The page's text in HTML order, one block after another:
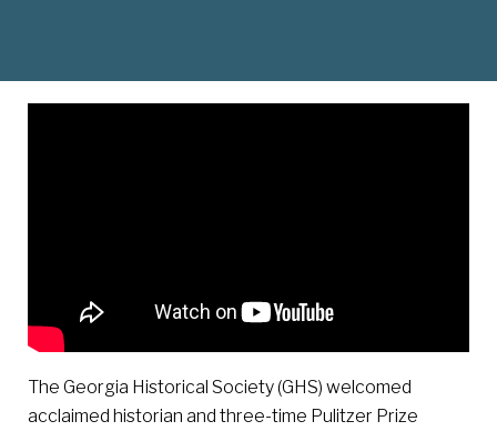
The Georgia Historical Society (GHS) welcomed
acclaimed historian and three-time Pulitzer Prize